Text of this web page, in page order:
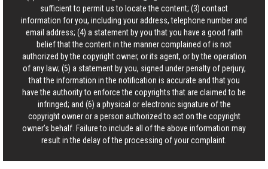
sufficient to permit us to locate the content; (3) contact
information for you, including your address, telephone number and
email address; (4) a statement by you that you have a good faith
belief that the content in the manner complained of is not
authorized by the copyright owner, or its agent, or by the operation
of any law; (5) a statement by you, signed under penalty of perjury,
that the information in the notification is accurate and that you
have the authority to enforce the copyrights that are claimed to be
infringed; and (6) a physical or electronic signature of the
copyright owner or a person authorized to act on the copyright
owner’s behalf. Failure to include all of the above information may
result in the delay of the processing of your complaint.